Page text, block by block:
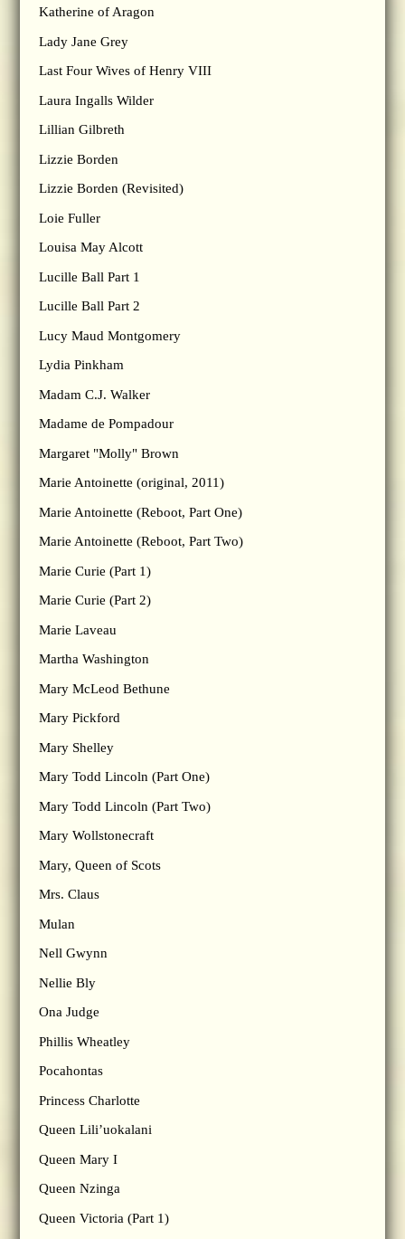
Katherine of Aragon
Lady Jane Grey
Last Four Wives of Henry VIII
Laura Ingalls Wilder
Lillian Gilbreth
Lizzie Borden
Lizzie Borden (Revisited)
Loie Fuller
Louisa May Alcott
Lucille Ball Part 1
Lucille Ball Part 2
Lucy Maud Montgomery
Lydia Pinkham
Madam C.J. Walker
Madame de Pompadour
Margaret "Molly" Brown
Marie Antoinette (original, 2011)
Marie Antoinette (Reboot, Part One)
Marie Antoinette (Reboot, Part Two)
Marie Curie (Part 1)
Marie Curie (Part 2)
Marie Laveau
Martha Washington
Mary McLeod Bethune
Mary Pickford
Mary Shelley
Mary Todd Lincoln (Part One)
Mary Todd Lincoln (Part Two)
Mary Wollstonecraft
Mary, Queen of Scots
Mrs. Claus
Mulan
Nell Gwynn
Nellie Bly
Ona Judge
Phillis Wheatley
Pocahontas
Princess Charlotte
Queen Lili’uokalani
Queen Mary I
Queen Nzinga
Queen Victoria (Part 1)